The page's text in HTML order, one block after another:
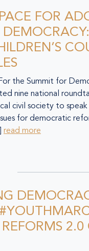
FOR
the Summit for
nine national
civil society to
for democratic
read more